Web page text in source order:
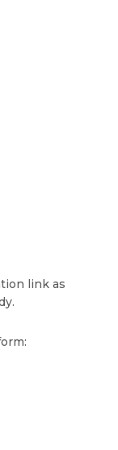
link as